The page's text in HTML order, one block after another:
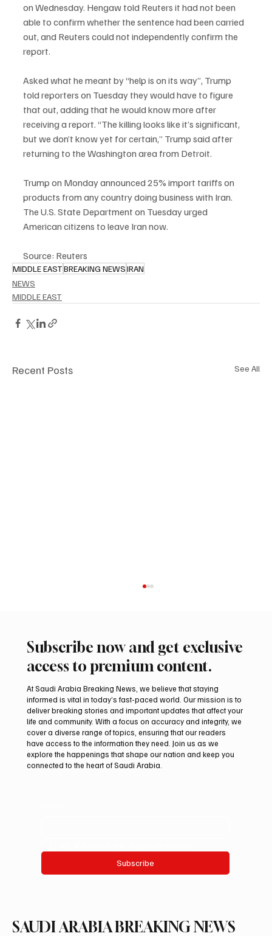
on Wednesday. Hengaw told Reuters it had not been
able to confirm whether the sentence had been carried
out, and Reuters could not independently confirm the
report.
Asked what he meant by “help is on its way”, Trump
told reporters on Tuesday they would have to figure
that out, adding that he would know more after
receiving a report. “The killing looks like it’s significant,
but we don’t know yet for certain,” Trump said after
returning to the Washington area from Detroit.
Trump on Monday announced 25% import tariffs on
products from any country doing business with Iran.
The U.S. State Department on Tuesday urged
American citizens to leave Iran now.
Source: Reuters
MIDDLE EASTBREAKING NEWSIRAN
NEWS
MIDDLE EAST
Recent Posts See All
Two JW Falcons Sell for SAR 540,000 at
International Falcon Breeders Auction 2026
Subscribe now and get exclusive
access to premium content.
At Saudi Arabia Breaking News, we believe that staying
informed is vital in today’s fast-paced world. Our mission is to
deliver breaking stories and important updates that affect your
life and community. With a focus on accuracy and integrity, we
cover a diverse range of topics, ensuring that our readers
have access to the information they need. Join us as we
explore the happenings that shape our nation and keep you
connected to the heart of Saudi Arabia.
Subscribe
SAUDI ARABIA BREAKING NEWS